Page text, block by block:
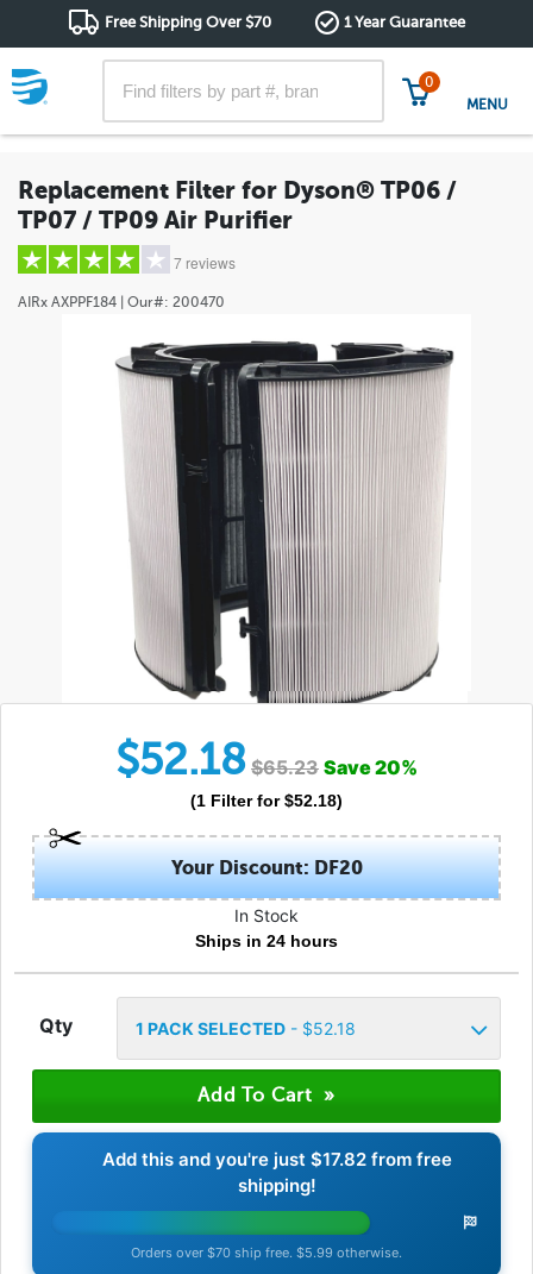
Free Shipping Over $70 1 Year Guarantee
0
MENU
Replacement Filter for Dyson® TP06 /
TP07 / TP09 Air Purifier
7 reviews
AIRx AXPPF184 | Our#: 200470
$52.18 $65.23 Save20%
(1 Filterfor $52.18)
Your Discount: DF20
In Stock
Ships in 24 hours
Qty 1 PACK SELECTED- $52.18
Add this and you're just $17.82from free
shipping!
Orders over $70 ship free. $5.99 otherwise.